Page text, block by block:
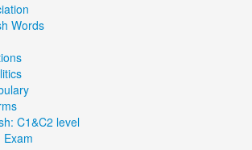
Words
C1&C2 level
Exam